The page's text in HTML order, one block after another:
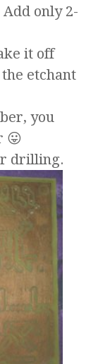
only 2-
it off
etchant
you
😛
drilling.